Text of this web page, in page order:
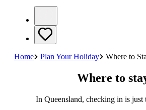
Home Plan Your Holiday Where to
Where to
In Queensland, checking in is just